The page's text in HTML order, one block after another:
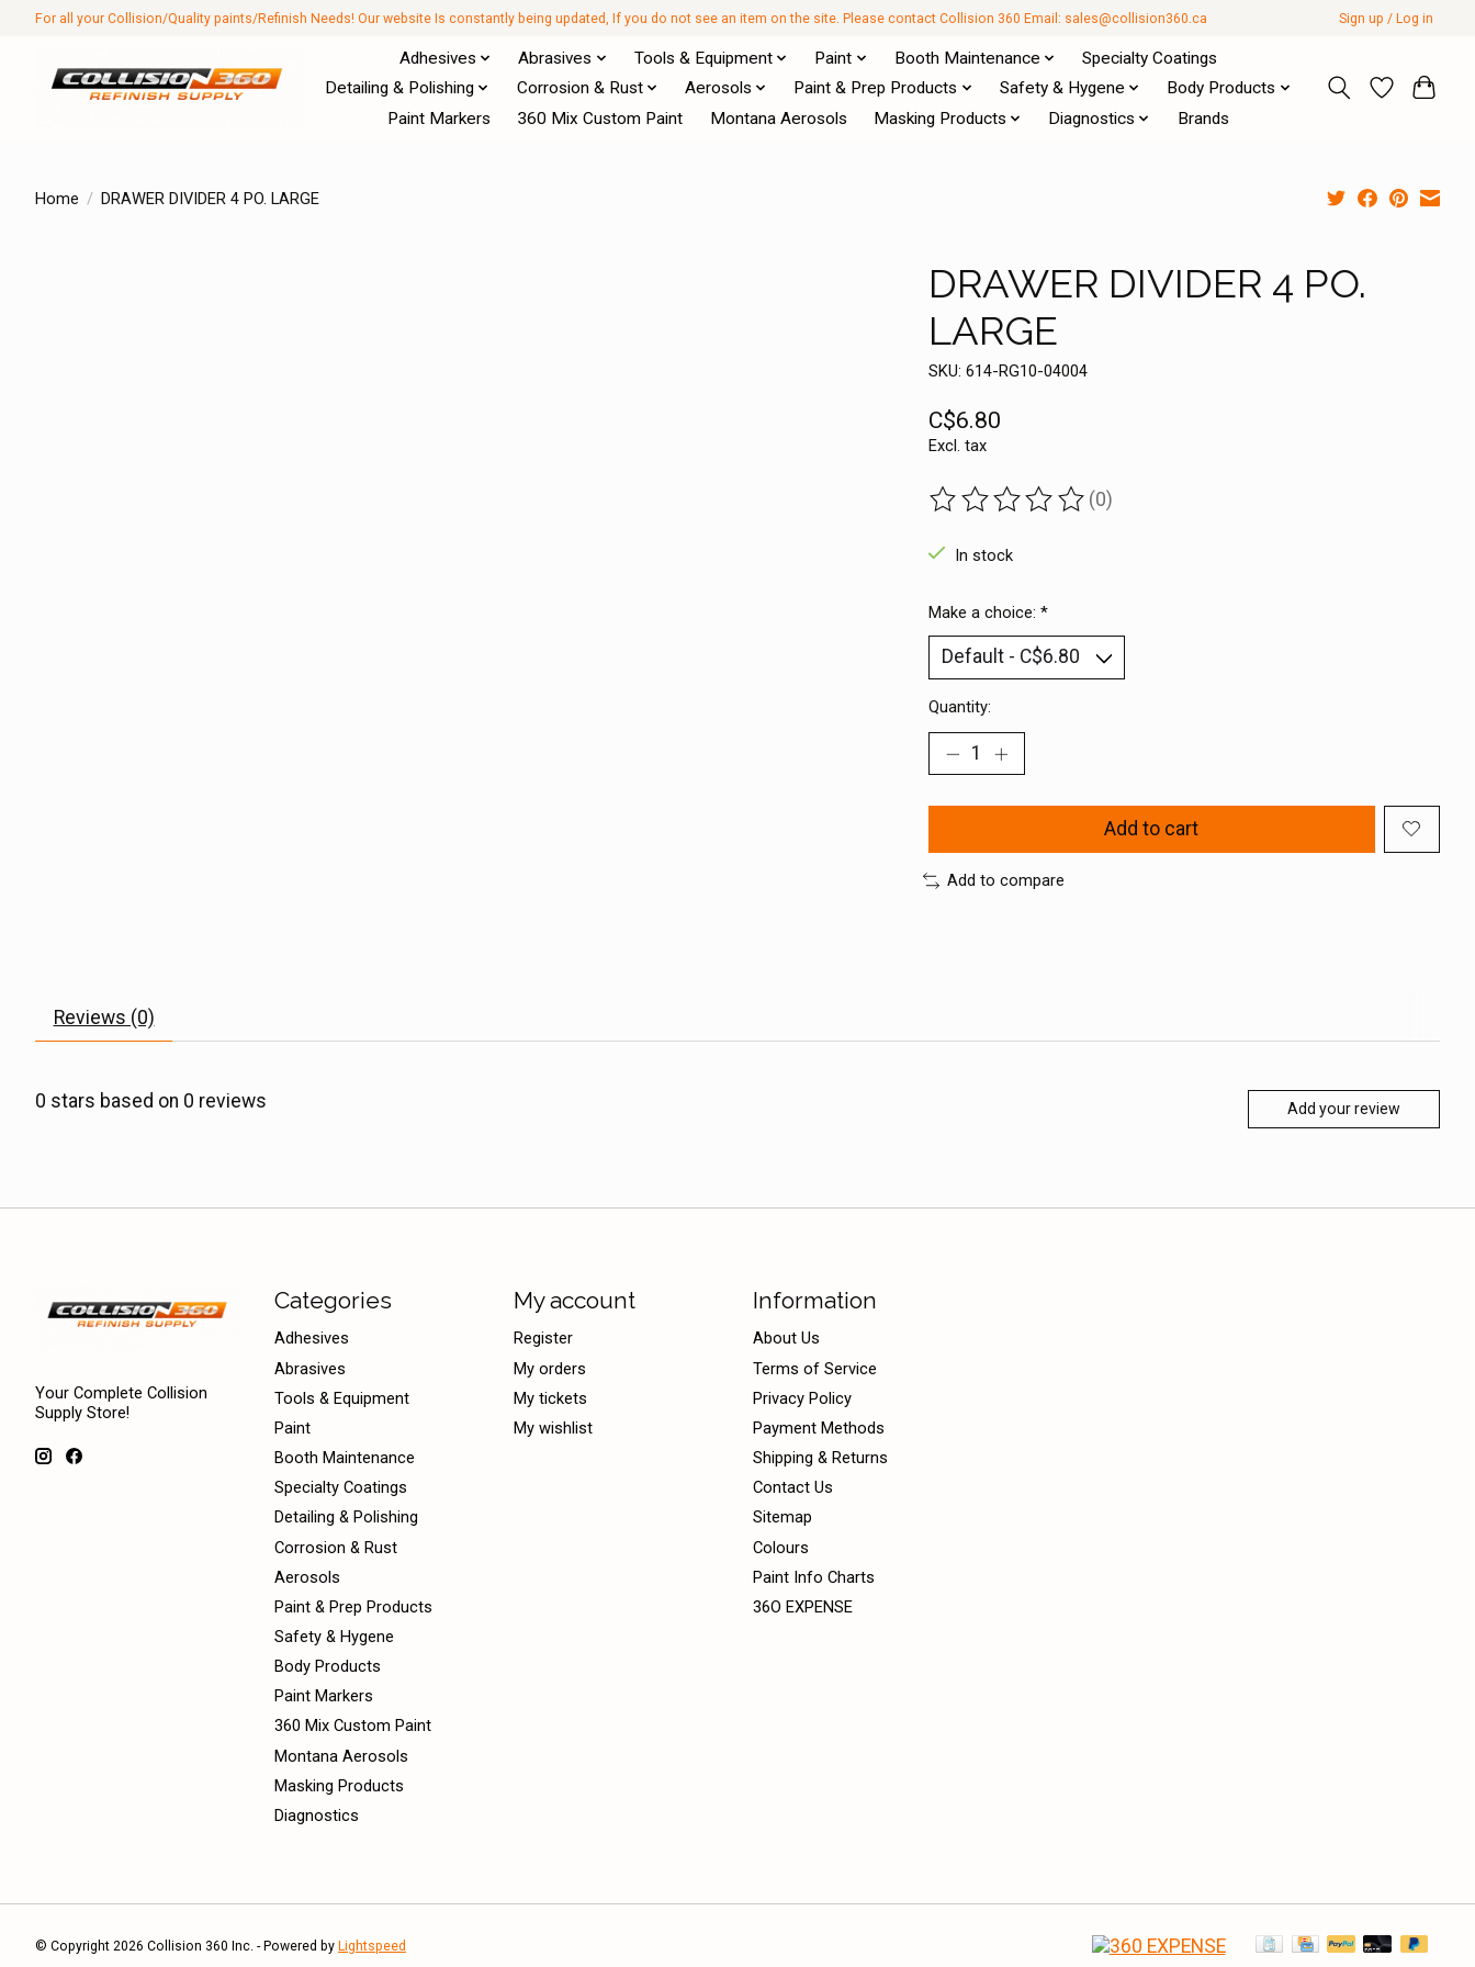
For all your Collision/Quality paints/Refinish Needs! Our website Is constantly being updated, If you do not see an item on the site. Please contact Collision 360 Email: sales@collision360.ca Sign up / Log in
Adhesives Abrasives Tools & Equipment Paint Booth Maintenance
Specialty Coatings
Detailing & Polishing
Corrosion & Rust Aerosols Paint & Prep Products Safety & Hygene
Body Products
Paint Markers
360 Mix Custom Paint Montana Aerosols Masking Products Diagnostics Brands
Home / DRAWER DIVIDER 4 PO. LARGE
DRAWER DIVIDER 4 PO.
LARGE
SKU: 614-RG10-04004
C$6.80
Excl. tax
The rating of this product is
(0)
In stock
Make a choice: *
Quantity:
Add to cart
Add to compare
Reviews (0)
0 stars based on 0 reviews Add your review
Your Complete Collision
Supply Store!
Categories
Adhesives
Abrasives
Tools & Equipment
Paint
Booth Maintenance
Specialty Coatings
Detailing & Polishing
Corrosion & Rust
Aerosols
Paint & Prep Products
Safety & Hygene
Body Products
Paint Markers
360 Mix Custom Paint
Montana Aerosols
Masking Products
Diagnostics
My account
Register
My orders
My tickets
My wishlist
Information
About Us
Terms of Service
Privacy Policy
Payment Methods
Shipping & Returns
Contact Us
Sitemap
Colours
Paint Info Charts
36O EXPENSE
© Copyright 2026 Collision 360 Inc. - Powered by Lightspeed